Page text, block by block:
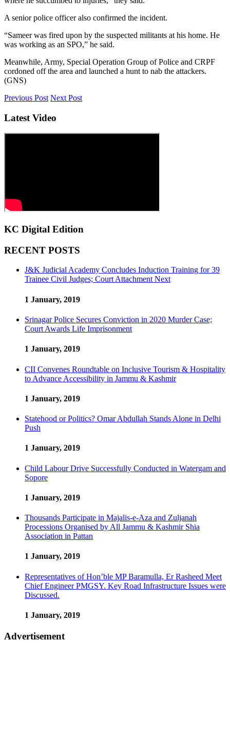
A senior police officer also confirmed the incident.
“Sameer was fired upon by the suspected militants at his home. He
was working as an SPO,” he said.
Meanwhile, Army, Special Operation Group of Police and CRPF
cordoned off the area and launched a hunt to nab the attackers.
(GNS)
Previous Post Next Post
Latest Video
KC Digital Edition
RECENT POSTS
J&K Judicial Academy Concludes Induction Training for 39
Trainee Civil Judges; Court Attachment Next
1 January, 2019
Srinagar Police Secures Conviction in 2020 Murder Case;
Court Awards Life Imprisonment
1 January, 2019
CII Convenes Roundtable on Inclusive Tourism & Hospitality
to Advance Accessibility in Jammu & Kashmir
1 January, 2019
Statehood or Politics? Omar Abdullah Stands Alone in Delhi
Push
1 January, 2019
Child Labour Drive Successfully Conducted in Watergam and
Sopore
1 January, 2019
Thousands Participate in Majalis-e-Aza and Zuljanah
Processions Organised by All Jammu & Kashmir Shia
Association in Pattan
1 January, 2019
Representatives of Hon’ble MP Baramulla, Er Rasheed Meet
Chief Engineer PMGSY. Key Road Infrastructure Issues were
Discussed.
1 January, 2019
Advertisement